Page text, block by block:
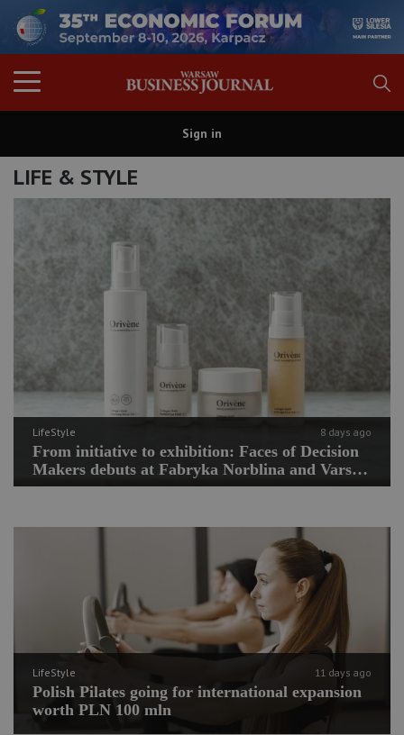
Sign in
LIFE & STYLE
LifeStyle 8 days ago
From initiative to exhibition: Faces of Decision
Makers debuts at Fabryka Norblina and Varso
Place
LifeStyle 11 days ago
Polish Pilates going for international expansion
worth PLN 100 mln